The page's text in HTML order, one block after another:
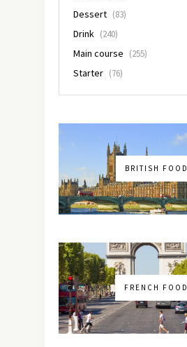
Dessert (83)
Drink (240)
Main course (255)
Starter (76)
BRITISH FOOD
FRENCH FOOD